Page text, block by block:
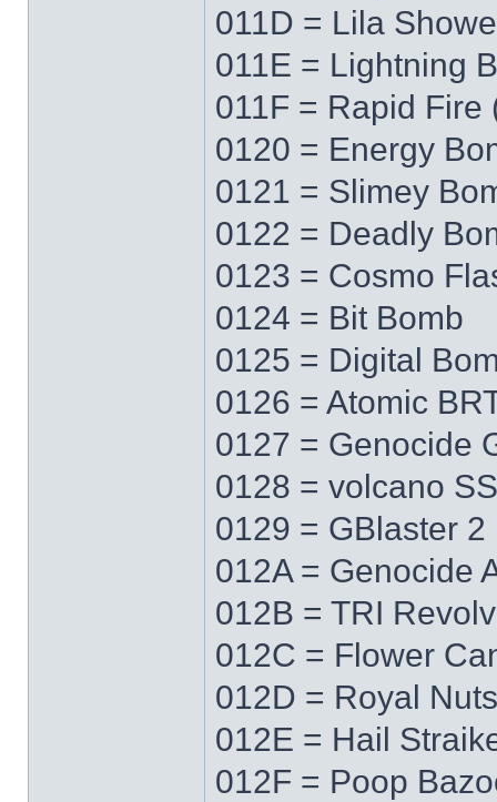
011D = Lila
011E = Lightning
011F = Rapid Fire
0120 = Energy
0121 = Slimey
0122 = Deadly
0123 = Cosmo
0124 = Bit Bomb
0125 = Digital
0126 = Atomic
0127 = Genocide
0128 = volcano SS
0129 = GBlaster 2
012A = Genocide
012B = TRI
012C = Flower
012D = Royal Nuts
012E = Hail
012F = Poop